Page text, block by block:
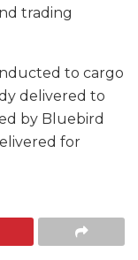
trading
to cargo
delivered to
by Bluebird
for